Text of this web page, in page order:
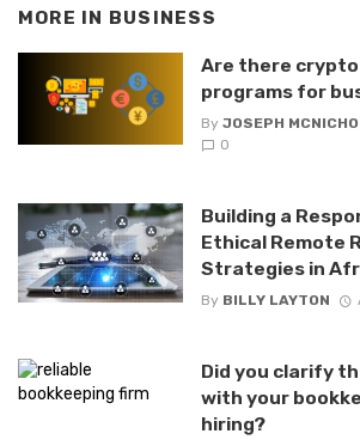
MORE IN BUSINESS
Are there
programs for
By JOSEPH
0
Building a
Ethical Remote
Strategies in
By BILLY LAYTON
Did you clarify
with your
hiring?